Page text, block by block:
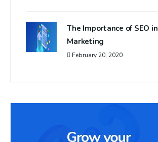
The Importance of SEO
Marketing
February 20, 2020